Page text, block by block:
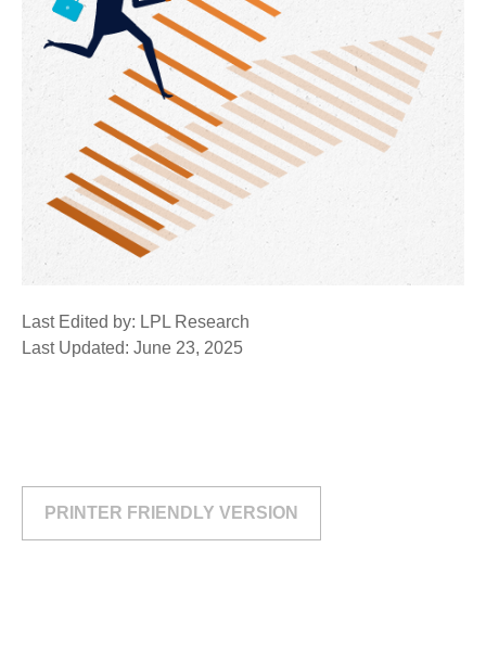
Last Edited by: LPL Research
Last Updated: June 23, 2025
PRINTER FRIENDLY VERSION